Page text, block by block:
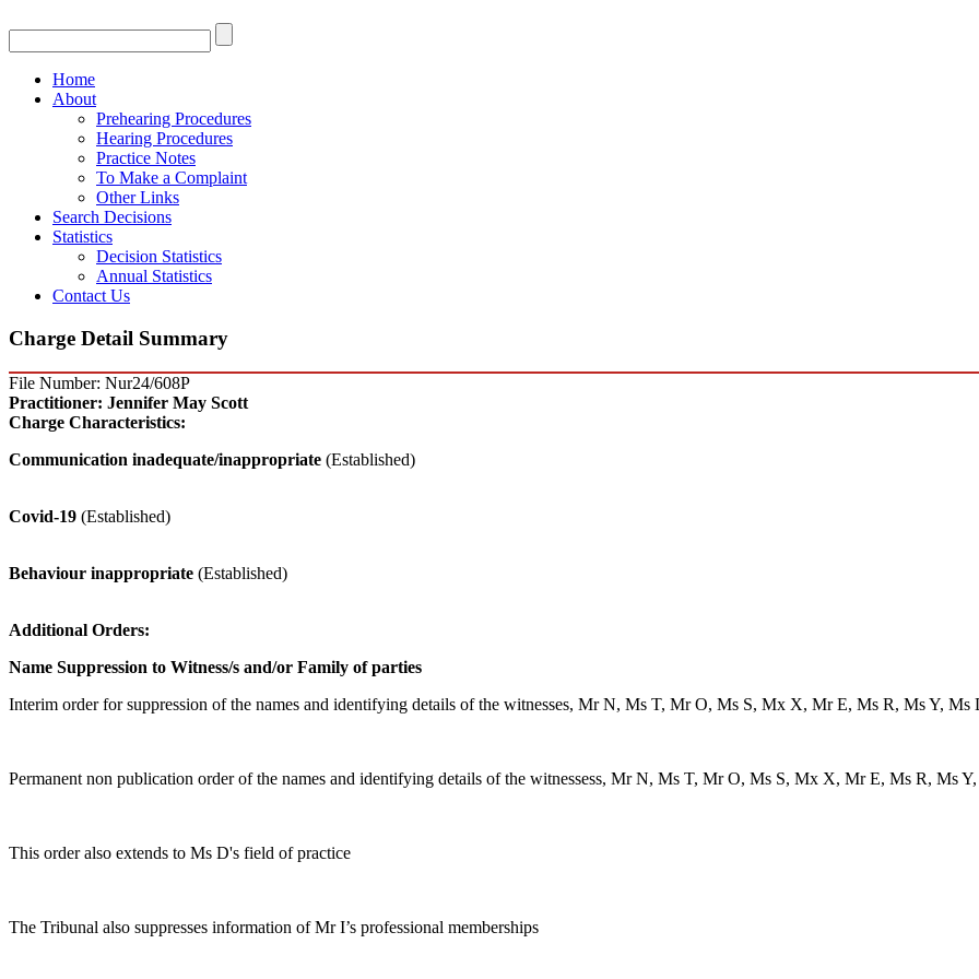
Home
About
Prehearing Procedures
Hearing Procedures
Practice Notes
To Make a Complaint
Other Links
Search Decisions
Statistics
Decision Statistics
Annual Statistics
Contact Us
Charge Detail Summary
File Number: Nur24/608P
Practitioner: Jennifer May Scott
Charge Characteristics:
Communication inadequate/inappropriate (Established)
Covid-19 (Established)
Behaviour inappropriate (Established)
Additional Orders:
Name Suppression to Witness/s and/or Family of parties
Interim order for suppression of the names and identifying details of the witnesses, Mr N, Ms T, Mr O, Ms S, Mx X, Mr E, Ms R, Ms Y,
Permanent non publication order of the names and identifying details of the witnessess, Mr N, Ms T, Mr O, Ms S, Mx X, Mr E, Ms R, Ms
This order also extends to Ms D's field of practice
The Tribunal also suppresses information of Mr I’s professional memberships